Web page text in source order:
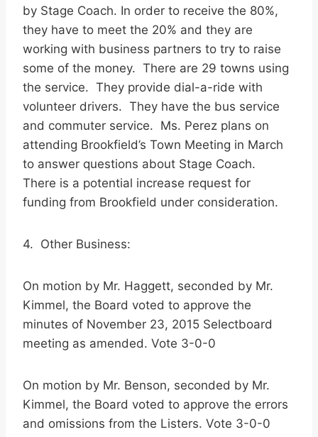
by Stage Coach. In order to receive the 80%,
they have to meet the 20% and they are
working with business partners to try to raise
some of the money. There are 29 towns using
the service. They provide dial-a-ride with
volunteer drivers. They have the bus service
and commuter service. Ms. Perez plans on
attending Brookfield’s Town Meeting in March
to answer questions about Stage Coach.
There is a potential increase request for
funding from Brookfield under consideration.
4. Other Business:
On motion by Mr. Haggett, seconded by Mr.
Kimmel, the Board voted to approve the
minutes of November 23, 2015 Selectboard
meeting as amended. Vote 3-0-0
On motion by Mr. Benson, seconded by Mr.
Kimmel, the Board voted to approve the errors
and omissions from the Listers. Vote 3-0-0